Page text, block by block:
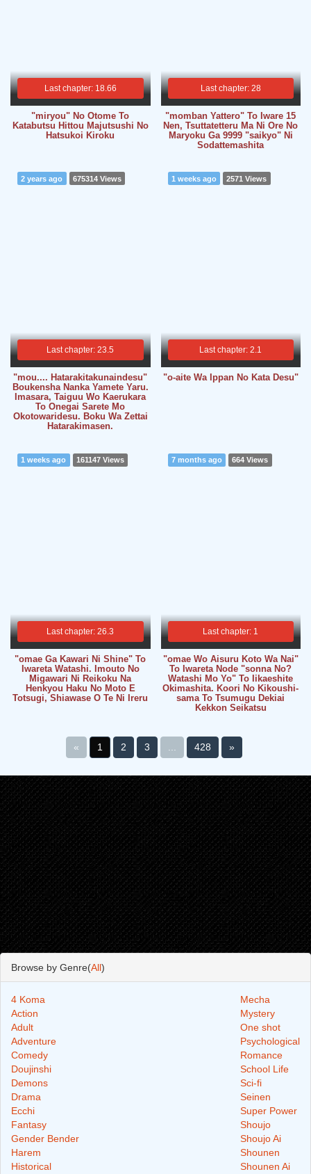
Last chapter: 18.66
"miryou" No Otome To
Katabutsu Hittou Majutsushi No
Hatsukoi Kiroku
Last chapter: 28
"momban Yattero" To Iware 15
Nen, Tsuttatetteru Ma Ni Ore No
Maryoku Ga 9999 "saikyo" Ni
Sodattemashita
Last chapter: 23.5
2 years ago 675314 Views
"mou.... Hatarakitakunaindesu"
Boukensha Nanka Yamete Yaru.
Imasara, Taiguu Wo Kaerukara
To Onegai Sarete Mo
Okotowaridesu. Boku Wa Zettai
Hatarakimasen.
Last chapter: 2.1
1 weeks ago 2571 Views
"o-aite Wa Ippan No Kata Desu"
Last chapter: 26.3
1 weeks ago 161147 Views
"omae Ga Kawari Ni Shine" To
Iwareta Watashi. Imouto No
Migawari Ni Reikoku Na
Henkyou Haku No Moto E
Totsugi, Shiawase O Te Ni Ireru
Last chapter: 1
7 months ago 664 Views
"omae Wo Aisuru Koto Wa Nai"
To Iwareta Node "sonna No?
Watashi Mo Yo" To Iikaeshite
Okimashita. Koori No Kikoushi-
sama To Tsumugu Dekiai
Kekkon Seikatsu
« 1 2 3 428 »
Browse by Genre(All)
4 Koma
Action
Adult
Adventure
Comedy
Doujinshi
Demons
Drama
Ecchi
Fantasy
Gender Bender
Harem
Historical
Mecha
Mystery
One shot
Psychological
Romance
School Life
Sci-fi
Seinen
Super Power
Shoujo
Shoujo Ai
Shounen
Shounen Ai